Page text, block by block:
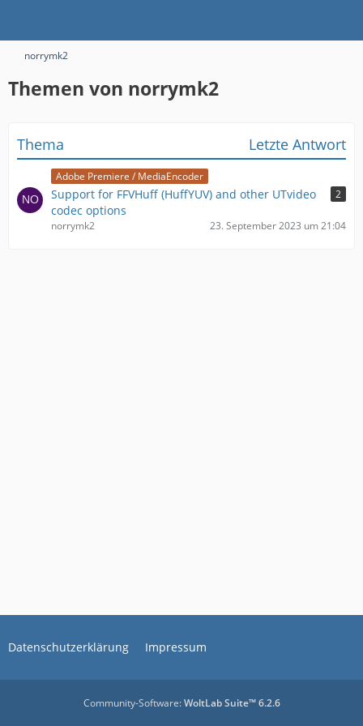
norrymk2
Themen von norrymk2
Thema Letzte Antwort
Adobe Premiere / MediaEncoder
Support for FFVHuff (HuffYUV) and other UTvideo
codec options
2
norrymk2 23. September 2023 um 21:04
Datenschutzerklärung Impressum
Community-Software:WoltLab Suite™ 6.2.6